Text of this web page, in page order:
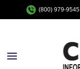
(800) 979-9545